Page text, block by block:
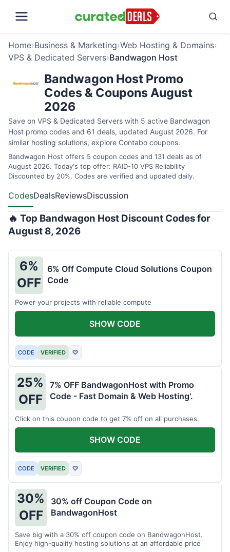
Home›Business & Marketing›Web Hosting & Domains›
VPS & Dedicated Servers›Bandwagon Host
Bandwagon Host Promo
Codes & Coupons August
2026
Save on VPS & Dedicated Servers with 5 active Bandwagon
Host promo codes and 61 deals, updated August 2026. For
similar hosting solutions, explore Contabo coupons.
Bandwagon Host offers 5 coupon codes and 131 deals as of
August 2026. Today's top offer: RAID-10 VPS Reliability
Discounted by 20%. Codes are verified and updated daily.
CodesDealsReviewsDiscussion
🔥 Top Bandwagon Host Discount Codes for
August 8, 2026
6%
OFF
6% Off Compute Cloud Solutions Coupon
Code
Power your projects with reliable compute
CODE VERIFIED ♡
SHOW CODE
25%
OFF
7% OFF BandwagonHost with Promo
Code - Fast Domain & Web Hosting'.
Click on this coupon code to get 7% off on all purchases.
CODE VERIFIED ♡
SHOW CODE
30%
OFF
30% off Coupon Code on
BandwagonHost
Save big with a 30% off coupon code on BandwagonHost.
Enjoy high-quality hosting solutions at an affordable price